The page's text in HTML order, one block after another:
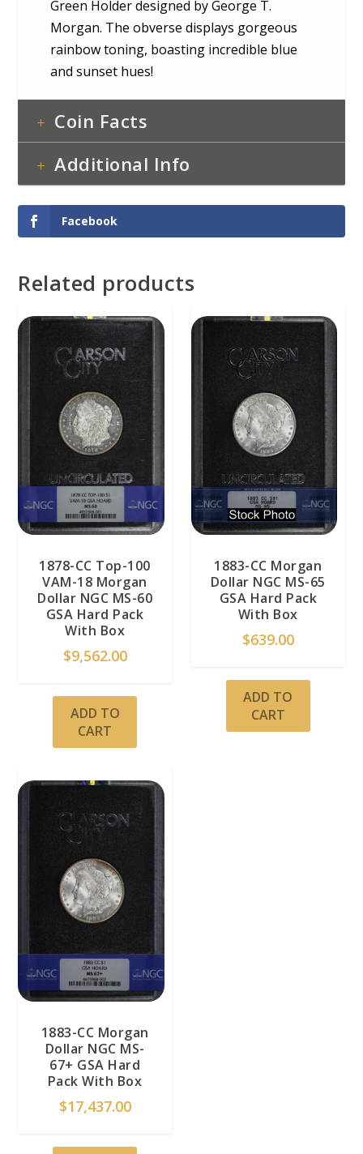
Green Holder designed by George T.
Morgan. The obverse displays gorgeous
rainbow toning, boasting incredible blue
and sunset hues!
Coin Facts
Additional Info
Facebook
Related products
1878-CC Top-100
VAM-18 Morgan
Dollar NGC MS-60
GSA Hard Pack
With Box
$9,562.00
ADD TO
CART
1883-CC Morgan
Dollar NGC MS-65
GSA Hard Pack
With Box
$639.00
ADD TO
CART
1883-CC Morgan
Dollar NGC MS-
67+ GSA Hard
Pack With Box
$17,437.00